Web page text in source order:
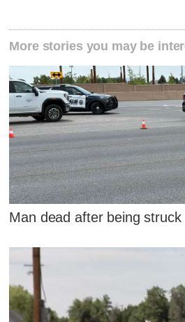
More stories you may be
Man dead after being